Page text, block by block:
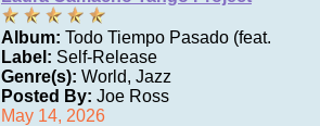
Album: Todo Tiempo Pasado (feat.
Label: Self-Release
Genre(s): World, Jazz
Posted By: Joe Ross
May 14, 2026